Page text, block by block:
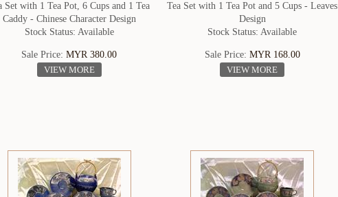
Set with 1 Tea Pot, 6 Cups and 1 Tea
Caddy - Chinese Character Design
Stock Status: Available
Sale Price:MYR 380.00
VIEW MORE
Tea Set with 1 Tea Pot and 5 Cups - Leaves
Design
Stock Status: Available
Sale Price: MYR 168.00
VIEW MORE